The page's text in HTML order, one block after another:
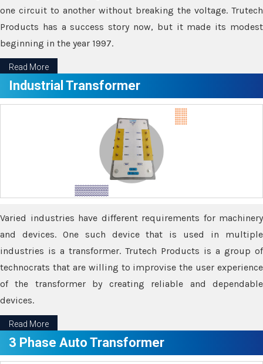
one circuit to another without breaking the voltage. Trutech
Products has a success story now, but it made its modest
beginning in the year 1997.
Read More
Industrial Transformer
Varied industries have different requirements for machinery
and devices. One such device that is used in multiple
industries is a transformer. Trutech Products is a group of
technocrats that are willing to improvise the user experience
of the transformer by creating reliable and dependable
devices.
Read More
3 Phase Auto Transformer